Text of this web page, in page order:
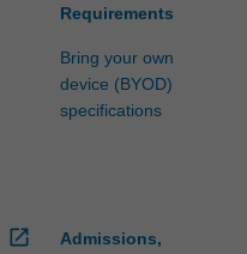
Requirements
Bring your own
device (BYOD)
specifications
open_in_new
Admissions,